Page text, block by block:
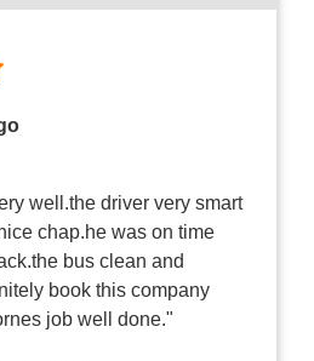
well.the driver very smart
chap.he was on time
bus clean and
book this company
job well done."